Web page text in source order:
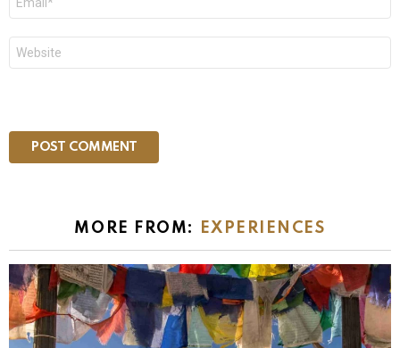
MORE FROM: EXPERIENCES